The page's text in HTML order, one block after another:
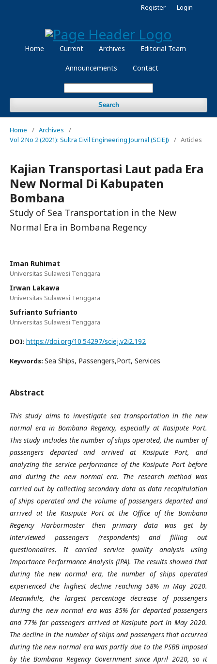
Home Current Archives Editorial Team
Announcements Contact
Search
Register Login
Home / Archives
/
Vol 2 No 2 (2021): Sultra Civil Engineering Journal (SCiEJ)
/ Articles
Kajian Transportasi Laut pada Era
New Normal Di Kabupaten
Bombana
Study of Sea Transportation in the New
Normal Era in Bombana Regency
Iman Ruhimat
Universitas Sulawesi Tenggara
Irwan Lakawa
Universitas Sulawesi Tenggara
Sufrianto Sufrianto
Universitas Sulawesi Tenggara
DOI: https://doi.org/10.54297/sciej.v2i2.192
Keywords: Sea Ships, Passengers,Port, Services
Abstract
This study aims to investigate sea transportation in the new
normal era in Bombana Regency, especially at Kasipute Port.
This study includes the number of ships operated, the number of
passengers departed and arrived at Kasipute Port, and
analyzing the service performance of the Kasipute Port before
and during the new normal era. The research method was
carried out by collecting secondary data as data recapitulation
of ships operated and the volume of passengers departed and
arrived at the Kasipute Port at the Office of the Bombana
Regency Harbormaster then primary data was get by
interviewed passengers (respondents) and filling out
questionnaires. It carried service quality analysis using
Importance Performance Analysis (IPA). The results showed that
during the new normal era, the number of ships operated
experienced the highest decline reaching 58% in May 2020.
Meanwhile, the largest percentage decrease of passengers
during the new normal era was 85% for departed passengers
and 77% for passengers arrived at Kasipute port in May 2020.
The decline in the number of ships and passengers that occurred
during the new normal era was partly due to the PSBB imposed
by the Bombana Regency Government since April 2020, so it